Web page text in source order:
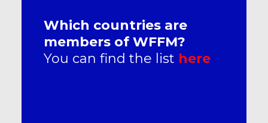
Which countries are
members of WFFM?
You can find the list here